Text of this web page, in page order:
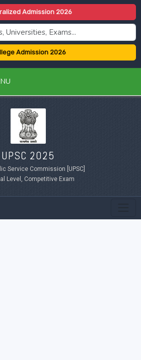
Admission 2026
Admission 2026
UPSC 2025
Service Commission [UPSC]
Level, Competitive Exam